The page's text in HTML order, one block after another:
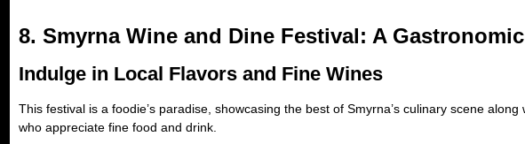
8. Smyrna Wine and Dine Festival: A
Indulge in Local Flavors and Fine Wines
This festival is a foodie’s paradise, showcasing the best of Smyrna’s culinary scene
who appreciate fine food and drink.